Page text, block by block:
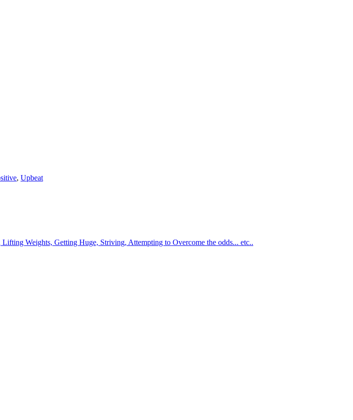
, Upbeat
Weights, Getting Huge, Striving, Attempting to Overcome the odds... etc..